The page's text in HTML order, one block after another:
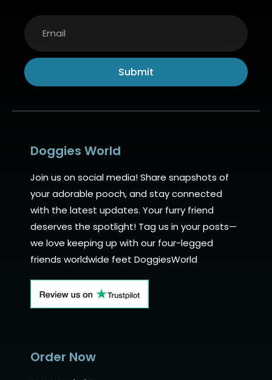
Submit
Doggies World
Join us on social media! Share snapshots of
your adorable pooch, and stay connected
with the latest updates. Your furry friend
deserves the spotlight! Tag us in your posts—
we love keeping up with our four-legged
friends worldwide feet DoggiesWorld
Order Now